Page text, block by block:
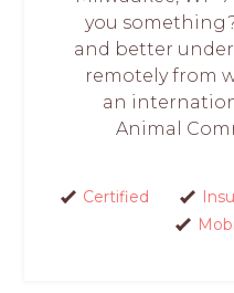
you
and better
remotely from
an
Animal
Certified